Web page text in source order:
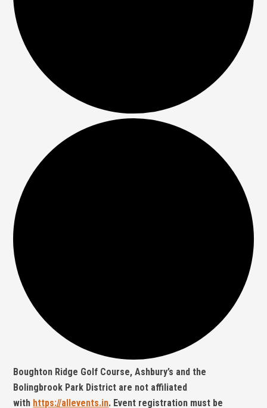
Boughton Ridge Golf Course, Ashbury’s and the
Bolingbrook Park District are not affiliated
with https://allevents.in. Event registration must be